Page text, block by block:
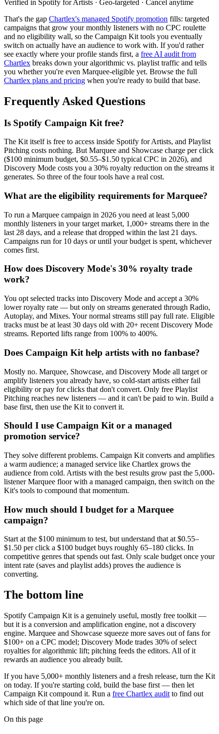
Verified in Spotify for Artists · Geo-targeted · Cancel anytime
That's the gap Chartlex's managed Spotify promotion fills: targeted
campaigns that grow your monthly listeners with no CPC roulette
and no eligibility wall, so the Campaign Kit tools you eventually
switch on actually have an audience to work with. If you'd rather
see exactly where your profile stands first, a free AI audit from
Chartlex breaks down your algorithmic vs. playlist traffic and tells
you whether you're even Marquee-eligible yet. Browse the full
Chartlex plans and pricing when you're ready to build that base.
Frequently Asked Questions
Is Spotify Campaign Kit free?
The Kit itself is free to access inside Spotify for Artists, and Playlist
Pitching costs nothing. But Marquee and Showcase charge per click
($100 minimum budget, $0.55–$1.50 typical CPC in 2026), and
Discovery Mode costs you a 30% royalty reduction on the streams it
generates. So three of the four tools have a real cost.
What are the eligibility requirements for Marquee?
To run a Marquee campaign in 2026 you need at least 5,000
monthly listeners in your target market, 1,000+ streams there in the
last 28 days, and a release that dropped within the last 21 days.
Campaigns run for 10 days or until your budget is spent, whichever
comes first.
How does Discovery Mode's 30% royalty trade
work?
You opt selected tracks into Discovery Mode and accept a 30%
lower royalty rate — but only on streams generated through Radio,
Autoplay, and Mixes. Your normal streams still pay full rate. Eligible
tracks must be at least 30 days old with 20+ recent Discovery Mode
streams. Reported lifts range from 100% to 400%.
Does Campaign Kit help artists with no fanbase?
Mostly no. Marquee, Showcase, and Discovery Mode all target or
amplify listeners you already have, so cold-start artists either fail
eligibility or pay for clicks that don't convert. Only free Playlist
Pitching reaches new listeners — and it can't be paid to win. Build a
base first, then use the Kit to convert it.
Should I use Campaign Kit or a managed
promotion service?
They solve different problems. Campaign Kit converts and amplifies
a warm audience; a managed service like Chartlex grows the
audience from cold. Artists with the best results grow past the 5,000-
listener Marquee floor with a managed campaign, then switch on the
Kit's tools to compound that momentum.
How much should I budget for a Marquee
campaign?
Start at the $100 minimum to test, but understand that at $0.55–
$1.50 per click a $100 budget buys roughly 65–180 clicks. In
competitive genres that spends out fast. Only scale budget once your
intent rate (saves and playlist adds) proves the audience is
converting.
The bottom line
Spotify Campaign Kit is a genuinely useful, mostly free toolkit —
but it is a conversion and amplification engine, not a discovery
engine. Marquee and Showcase squeeze more saves out of fans for
$100+ on a CPC model; Discovery Mode trades 30% of select
royalties for algorithmic lift; pitching feeds the editors. All of it
rewards an audience you already built.
If you have 5,000+ monthly listeners and a fresh release, turn the Kit
on today. If you're starting cold, build the base first — then let
Campaign Kit compound it. Run a free Chartlex audit to find out
which side of that line you're on.
On this page